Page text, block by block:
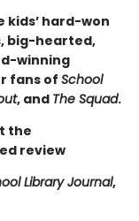
kids’ hard-won
big-hearted,
winning
fans of School
, and The Squad.
the
review
Library Journal,